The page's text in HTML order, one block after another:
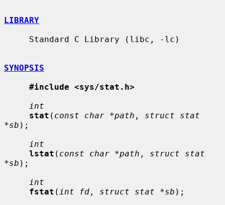
LIBRARY
SYNOPSIS
#include <sys/stat.h>
int
stat ( const char *path , struct stat
*sb );
int
lstat ( const char *path , struct stat
*sb );
int
fstat ( int fd , struct stat *sb );